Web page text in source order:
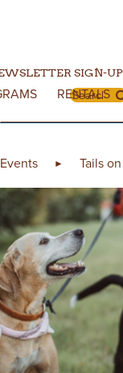
RENTALS
SIGN-UP
Search
Events ► Tails